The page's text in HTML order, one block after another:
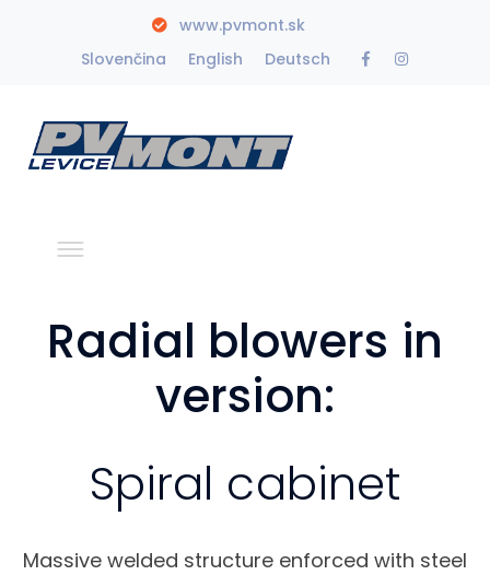
www.pvmont.sk
Slovenčina
English Deutsch
FacebookInstagram
Radial blowers in
version:
Spiral cabinet
Massive welded structure enforced with steel